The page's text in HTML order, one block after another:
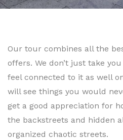
Our tour combines all the
offers. We don’t just take
feel connected to it as well
will see things you would
get a good appreciation for
the backstreets and hidden
organized chaotic streets.